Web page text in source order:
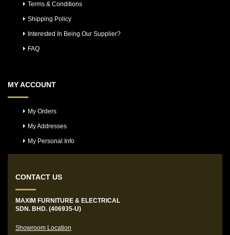
Terms & Conditions
Shipping Policy
Interested In Being Our Supplier?
FAQ
MY ACCOUNT
My Orders
My Addresses
My Personal Info
CONTACT US
MAXIM FURNITURE & ELECTRICAL
SDN. BHD. (406935-U)
Showroom Location